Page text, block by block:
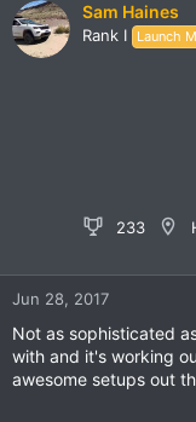
i
o
n
Sam Haines
Rank I Launch
233
Jun 28, 2017
Not as sophisticated
with and it's working
awesome setups out